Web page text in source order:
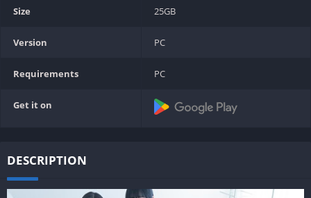
Size 25GB
Version PC
Requirements PC
Get it on
DESCRIPTION